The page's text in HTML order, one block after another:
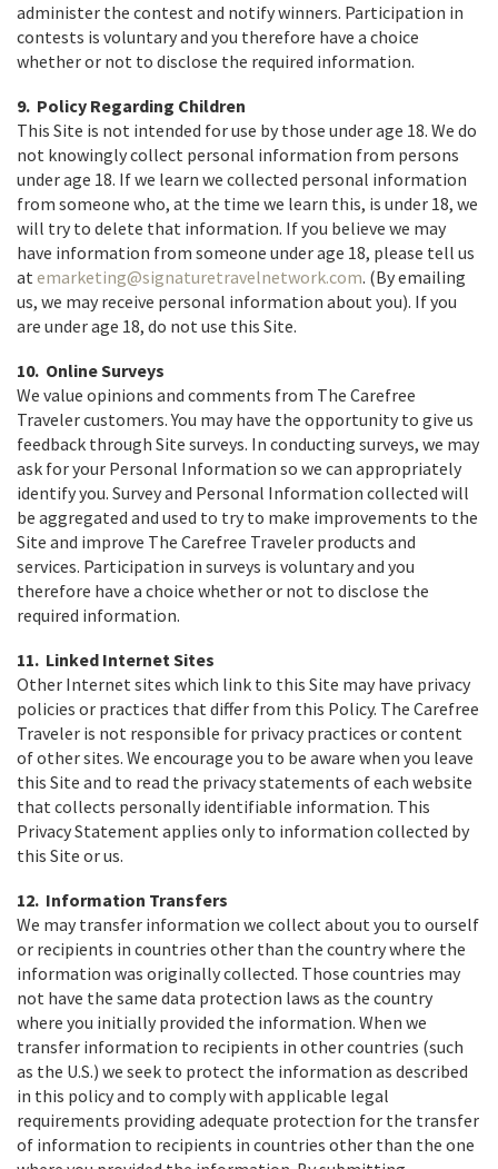
administer the contest and notify winners. Participation in
contests is voluntary and you therefore have a choice
whether or not to disclose the required information.
9. Policy Regarding Children
This Site is not intended for use by those under age 18. We do
not knowingly collect personal information from persons
under age 18. If we learn we collected personal information
from someone who, at the time we learn this, is under 18, we
will try to delete that information. If you believe we may
have information from someone under age 18, please tell us
atemarketing@signaturetravelnetwork.com. (By emailing
us, we may receive personal information about you). If you
are under age 18, do not use this Site.
10. Online Surveys
We value opinions and comments from The Carefree
Traveler customers. You may have the opportunity to give us
feedback through Site surveys. In conducting surveys, we may
ask for your Personal Information so we can appropriately
identify you. Survey and Personal Information collected will
be aggregated and used to try to make improvements to the
Site and improve The Carefree Traveler products and
services. Participation in surveys is voluntary and you
therefore have a choice whether or not to disclose the
required information.
11. Linked Internet Sites
Other Internet sites which link to this Site may have privacy
policies or practices that differ from this Policy. The Carefree
Traveler is not responsible for privacy practices or content
of other sites. We encourage you to be aware when you leave
this Site and to read the privacy statements of each website
that collects personally identifiable information. This
Privacy Statement applies only to information collected by
this Site or us.
12. Information Transfers
We may transfer information we collect about you to ourself
or recipients in countries other than the country where the
information was originally collected. Those countries may
not have the same data protection laws as the country
where you initially provided the information. When we
transfer information to recipients in other countries (such
as the U.S.) we seek to protect the information as described
in this policy and to comply with applicable legal
requirements providing adequate protection for the transfer
of information to recipients in countries other than the one